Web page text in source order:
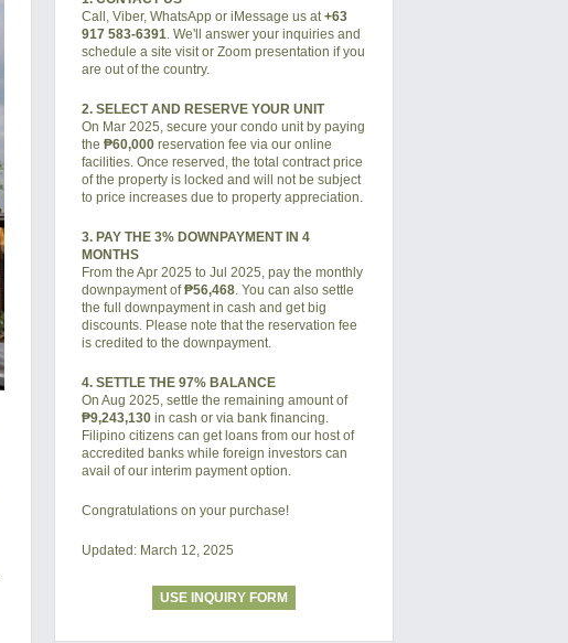
Call, Viber, WhatsApp or iMessage us at+63
917 583-6391. We'll answer your inquiries and
schedule a site visit or Zoom presentation if you
are out of the country.
2. SELECT AND RESERVE YOUR UNIT
On Mar 2025, secure your condo unit by paying
the ₱60,000reservation fee via our online
facilities. Once reserved, the total contract price
of the property is locked and will not be subject
to price increases due to property appreciation.
3. PAY THE 3% DOWNPAYMENT IN 4
MONTHS
From the Apr 2025 to Jul 2025, pay the monthly
downpayment of₱56,468. You can also settle
the full downpayment in cash and get big
discounts. Please note that the reservation fee
is credited to the downpayment.
4. SETTLE THE 97% BALANCE
On Aug 2025, settle the remaining amount of
₱9,243,130in cash or via bank financing.
Filipino citizens can get loans from our host of
accredited banks while foreign investors can
avail of our interim payment option.
Congratulations on your purchase!
Updated: March 12, 2025
USE INQUIRY FORM